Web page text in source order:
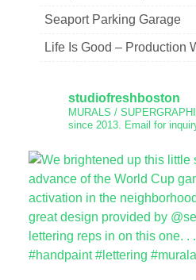
Seaport Parking Garage
Life Is Good – Production
studiofreshboston
MURALS /
since 2013. Email for